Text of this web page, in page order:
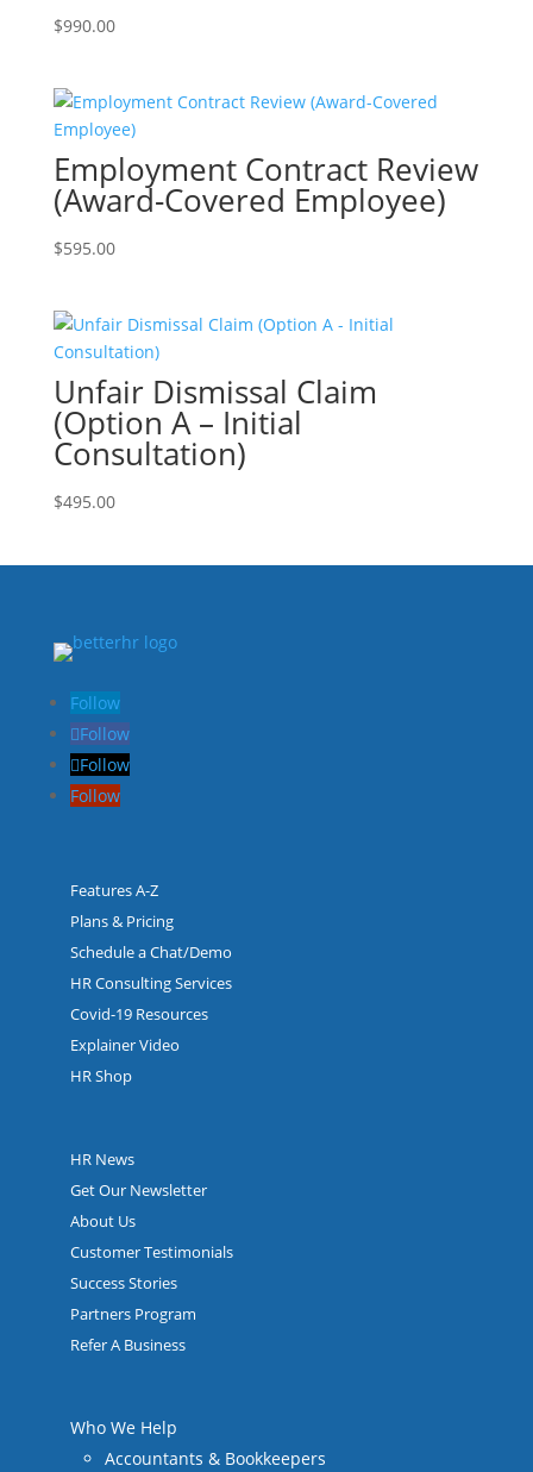
$990.00
Employment Contract Review
(Award-Covered Employee)
$595.00
Unfair Dismissal Claim
(Option A – Initial
Consultation)
$495.00
Follow
Follow
Follow
Follow
Features A-Z
Plans & Pricing
Schedule a Chat/Demo
HR Consulting Services
Covid-19 Resources
Explainer Video
HR Shop
HR News
Get Our Newsletter
About Us
Customer Testimonials
Success Stories
Partners Program
Refer A Business
Who We Help
Accountants & Bookkeepers